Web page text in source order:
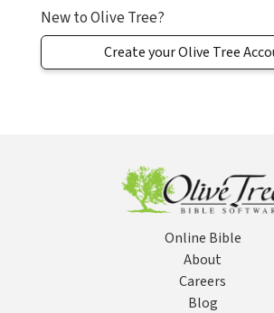
New to Olive Tree?
Create your Olive Tree
Online Bible
About
Careers
Blog